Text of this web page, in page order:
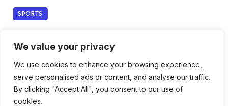
We value your privacy
We use cookies to enhance your browsing experience,
serve personalised ads or content, and analyse our traffic.
By clicking "Accept All", you consent to our use of
cookies.
SPORTS
New England Patriots
Advance to Super Bowl 60
Following Victory Over
Denver Broncos